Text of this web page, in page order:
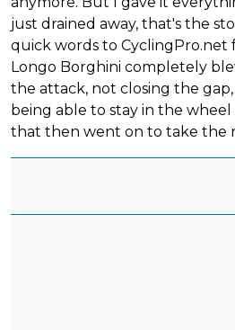
just drained away, that's the
quick words to CyclingPro.net
Longo Borghini completely
the attack, not closing the
being able to stay in the
that then went on to take the